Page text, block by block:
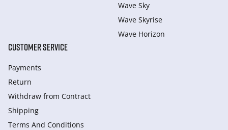
Wave Sky
Wave Skyrise
Wave Horizon
CUSTOMER SERVICE
Payments
Return
Withdraw from Сontract
Shipping
Terms And Conditions